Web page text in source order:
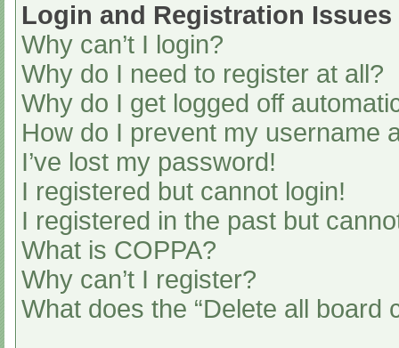
Login and Registration Issues
Why can’t I login?
Why do I need to register at all?
Why do I get logged off
How do I prevent my username
I’ve lost my password!
I registered but cannot login!
I registered in the past but
What is COPPA?
Why can’t I register?
What does the “Delete all board